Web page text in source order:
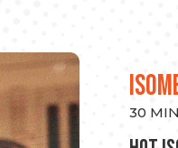
30